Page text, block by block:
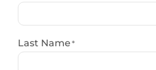
Last Name*